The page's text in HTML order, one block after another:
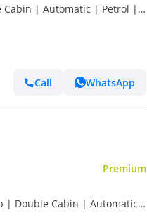
Cabin | Automatic | Petrol |
Call WhatsApp
Premium
| Double Cabin | Automatic |